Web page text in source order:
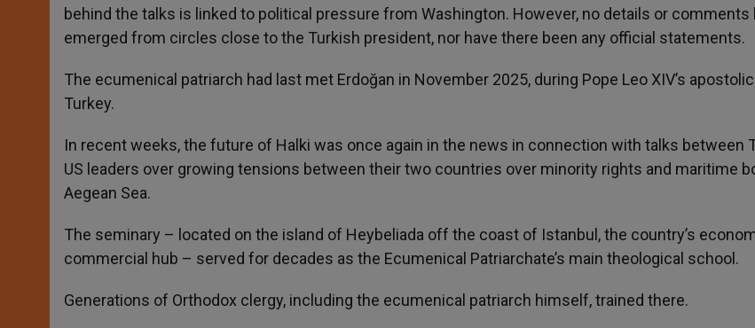
behind the talks is linked to political pressure from Washington. However, no details or comments
emerged from circles close to the Turkish president, nor have there been any official statements.
The ecumenical patriarch had last met Erdoğan in November 2025, during Pope Leo XIV’s
Turkey.
In recent weeks, the future of Halki was once again in the news in connection with talks between
US leaders over growing tensions between their two countries over minority rights and maritime
Aegean Sea.
The seminary – located on the island of Heybeliada off the coast of Istanbul, the country’s
commercial hub – served for decades as the Ecumenical Patriarchate’s main theological school.
Generations of Orthodox clergy, including the ecumenical patriarch himself, trained there.